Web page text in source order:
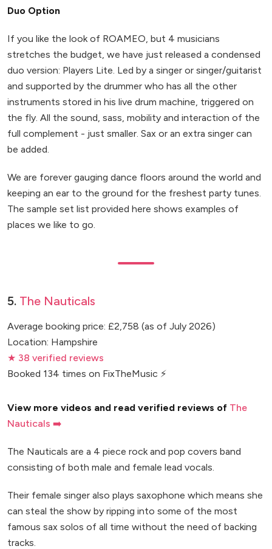
Duo Option
If you like the look of ROAMEO, but 4 musicians
stretches the budget, we have just released a condensed
duo version: Players Lite. Led by a singer or singer/guitarist
and supported by the drummer who has all the other
instruments stored in his live drum machine, triggered on
the fly. All the sound, sass, mobility and interaction of the
full complement - just smaller. Sax or an extra singer can
be added.
We are forever gauging dance floors around the world and
keeping an ear to the ground for the freshest party tunes.
The sample set list provided here shows examples of
places we like to go.
5. The Nauticals
Average booking price: £2,758 (as of July 2026)
Location: Hampshire
★ 38 verified reviews
Booked 134 times on FixTheMusic ⚡
View more videos and read verified reviews of The
Nauticals ➡️
The Nauticals are a 4 piece rock and pop covers band
consisting of both male and female lead vocals.
Their female singer also plays saxophone which means she
can steal the show by ripping into some of the most
famous sax solos of all time without the need of backing
tracks.